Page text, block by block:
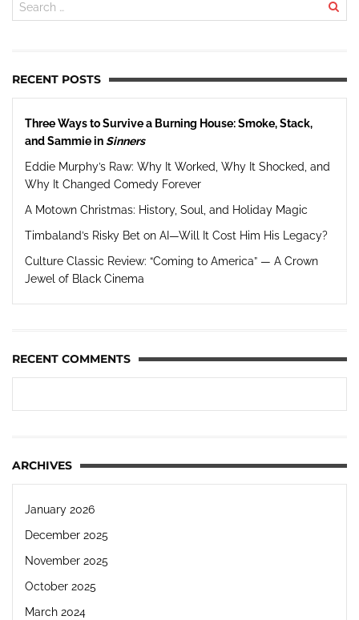
RECENT POSTS
Three Ways to Survive a Burning House: Smoke, Stack,
and Sammie inSinners
Eddie Murphy’s Raw: Why It Worked, Why It Shocked, and
Why It Changed Comedy Forever
A Motown Christmas: History, Soul, and Holiday Magic
Timbaland’s Risky Bet on AI—Will It Cost Him His Legacy?
Culture Classic Review: “Coming to America” — A Crown
Jewel of Black Cinema
RECENT COMMENTS
ARCHIVES
January 2026
December 2025
November 2025
October 2025
March 2024